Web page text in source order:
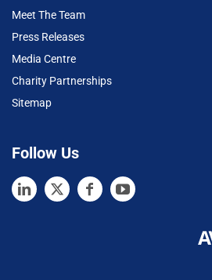
Meet The Team
Press Releases
Media Centre
Charity Partnerships
Sitemap
Follow Us